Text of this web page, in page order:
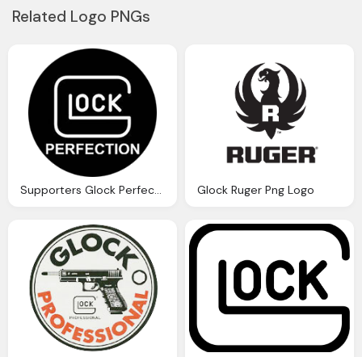
Related Logo PNGs
Supporters Glock Perfection Png Logo Glock Ruger Png Logo